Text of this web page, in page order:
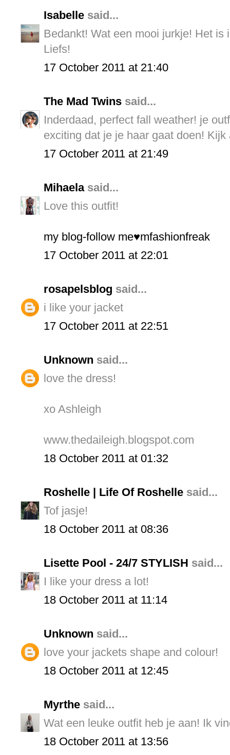
Isabelle said...
Bedankt! Wat een mooi jurkje! Het
Liefs!
17 October 2011 at 21:40
The Mad Twins said...
Inderdaad, perfect fall weather! je
exciting dat je je haar gaat doen!
17 October 2011 at 21:49
Mihaelasaid...
Love this outfit!
my blog-follow me♥mfashionfreak
17 October 2011 at 22:01
rosapelsblog said...
i like your jacket
17 October 2011 at 22:51
Unknown said...
love the dress!
xo Ashleigh
www.thedaileigh.blogspot.com
18 October 2011 at 01:32
Roshelle | Life Of Roshelle said...
Tof jasje!
18 October 2011 at 08:36
Lisette Pool - 24/7 STYLISH said...
I like your dress a lot!
18 October 2011 at 11:14
Unknown said...
love your jackets shape and colour!
18 October 2011 at 12:45
Myrthe said...
Wat een leuke outfit heb je aan! Ik
18 October 2011 at 13:56